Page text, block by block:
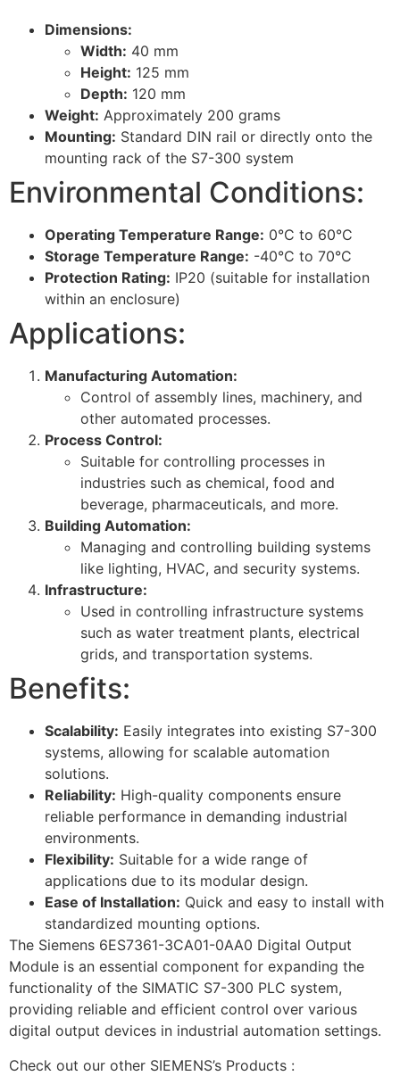
Dimensions:
Width: 40 mm
Height: 125 mm
Depth: 120 mm
Weight: Approximately 200 grams
Mounting: Standard DIN rail or directly onto the
mounting rack of the S7-300 system
Environmental Conditions:
Operating Temperature Range: 0°C to 60°C
Storage Temperature Range: -40°C to 70°C
Protection Rating: IP20 (suitable for installation
within an enclosure)
Applications:
Manufacturing Automation:
Control of assembly lines, machinery, and
other automated processes.
Process Control:
Suitable for controlling processes in
industries such as chemical, food and
beverage, pharmaceuticals, and more.
Building Automation:
Managing and controlling building systems
like lighting, HVAC, and security systems.
Infrastructure:
Used in controlling infrastructure systems
such as water treatment plants, electrical
grids, and transportation systems.
Benefits:
Scalability: Easily integrates into existing S7-300
systems, allowing for scalable automation
solutions.
Reliability: High-quality components ensure
reliable performance in demanding industrial
environments.
Flexibility: Suitable for a wide range of
applications due to its modular design.
Ease of Installation: Quick and easy to install with
standardized mounting options.
The Siemens 6ES7361-3CA01-0AA0 Digital Output
Module is an essential component for expanding the
functionality of the SIMATIC S7-300 PLC system,
providing reliable and efficient control over various
digital output devices in industrial automation settings.
Check out our other SIEMENS’s Products :